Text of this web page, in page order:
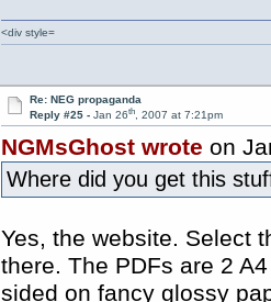
<div style=
Re: NEG propaganda
Reply #25 - Jan 26th, 2007 at 7:21pm
NGMsGhost wrote on
Where did you get this
Yes, the website. Select
there. The PDFs are 2
sided on fancy glossy